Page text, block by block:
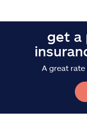
get a
A great rate